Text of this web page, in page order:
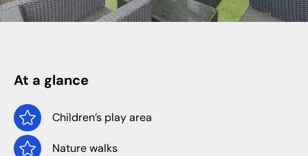
At a glance
Children’s play area
Nature walks